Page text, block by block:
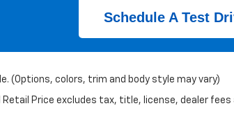
Schedule A Test
(Options, colors, trim and body style may vary)
Price excludes tax, title, license, dealer